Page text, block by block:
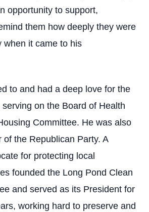
opportunity to support,
them how deeply they were
when it came to his
to and had a deep love for the
on the Board of Health
Committee. He was also
of the Republican Party. A
for protecting local
founded the Long Pond Clean
and served as its President for
working hard to preserve and